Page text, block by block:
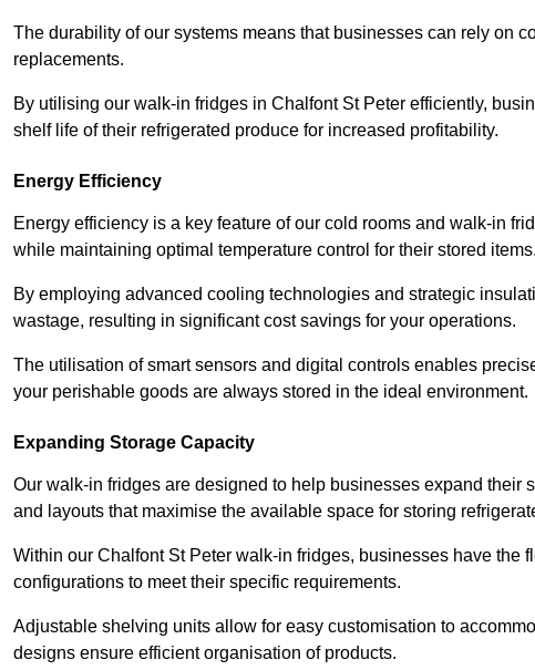
The durability of our systems means that businesses can rely on
replacements.
By utilising our walk-in fridges in Chalfont St Peter efficiently,
shelf life of their refrigerated produce for increased profitability.
Energy Efficiency
Energy efficiency is a key feature of our cold rooms and walk-in
while maintaining optimal temperature control for their stored items.
By employing advanced cooling technologies and strategic
wastage, resulting in significant cost savings for your operations.
The utilisation of smart sensors and digital controls enables
your perishable goods are always stored in the ideal environment.
Expanding Storage Capacity
Our walk-in fridges are designed to help businesses expand
and layouts that maximise the available space for storing
Within our Chalfont St Peter walk-in fridges, businesses have the
configurations to meet their specific requirements.
Adjustable shelving units allow for easy customisation to
designs ensure efficient organisation of products.